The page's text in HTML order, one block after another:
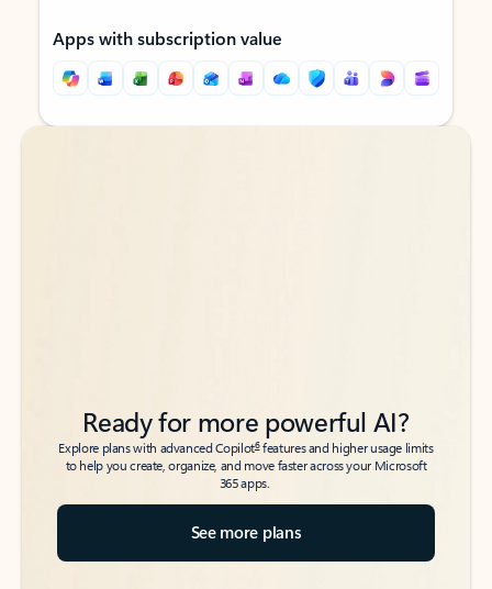
Apps with subscription value
Back to tabs
Back to tabs
Ready for more powerful AI?
Explore plans with advanced Copilot6features and higher usage limits
to help you create, organize, and move faster across your Microsoft
365 apps.
See more plans